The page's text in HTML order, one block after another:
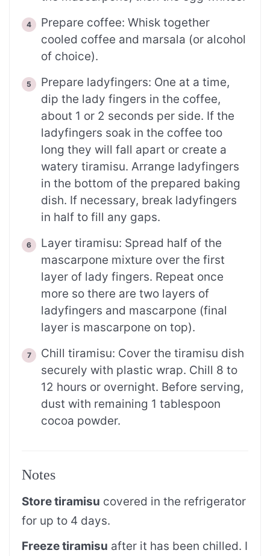
Prepare coffee: Whisk together
cooled coffee and marsala (or alcohol
of choice).
Prepare ladyfingers: One at a time,
dip the lady fingers in the coffee,
about 1 or 2 seconds per side. If the
ladyfingers soak in the coffee too
long they will fall apart or create a
watery tiramisu. Arrange ladyfingers
in the bottom of the prepared baking
dish. If necessary, break ladyfingers
in half to fill any gaps.
Layer tiramisu: Spread half of the
mascarpone mixture over the first
layer of lady fingers. Repeat once
more so there are two layers of
ladyfingers and mascarpone (final
layer is mascarpone on top).
Chill tiramisu: Cover the tiramisu dish
securely with plastic wrap. Chill 8 to
12 hours or overnight. Before serving,
dust with remaining 1 tablespoon
cocoa powder.
Notes
Store tiramisu covered in the refrigerator
for up to 4 days.
Freeze tiramisu after it has been chilled. I